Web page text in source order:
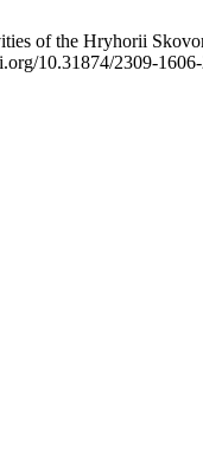
of the Hryhorii
10.31874/2309-